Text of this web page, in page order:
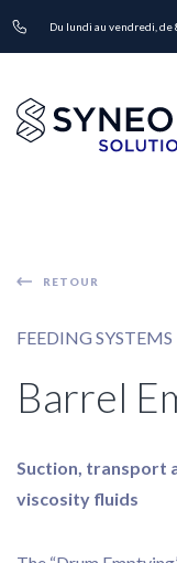
Du lundi au vendredi, de
RETOUR
FEEDING SYSTEMS
Barrel
Suction, transport
viscosity fluids